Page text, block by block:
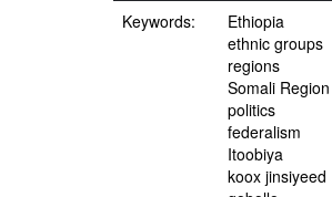
Keywords:
Ethiopia
ethnic groups
regions
Somali Region
politics
federalism
Itoobiya
koox jinsiyeed